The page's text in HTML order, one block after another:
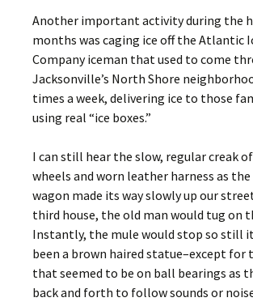
Another important activity during the
months was caging ice off the Atlantic
Company iceman that used to come
Jacksonville’s North Shore
times a week, delivering ice to those
using real “ice boxes.”
I can still hear the slow, regular creak
wheels and worn leather harness as
wagon made its way slowly up our
third house, the old man would tug on
Instantly, the mule would stop so still
been a brown haired statue–except for
that seemed to be on ball bearings as
back and forth to follow sounds or